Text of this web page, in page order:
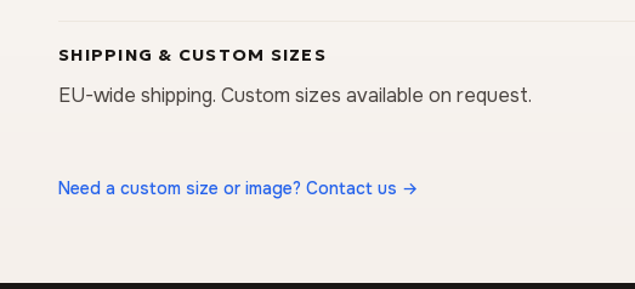
SHIPPING & CUSTOM SIZES
EU-wide shipping. Custom sizes available on request.
Need a custom size or image? Contact us →